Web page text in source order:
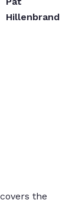
Hillenbrand
the